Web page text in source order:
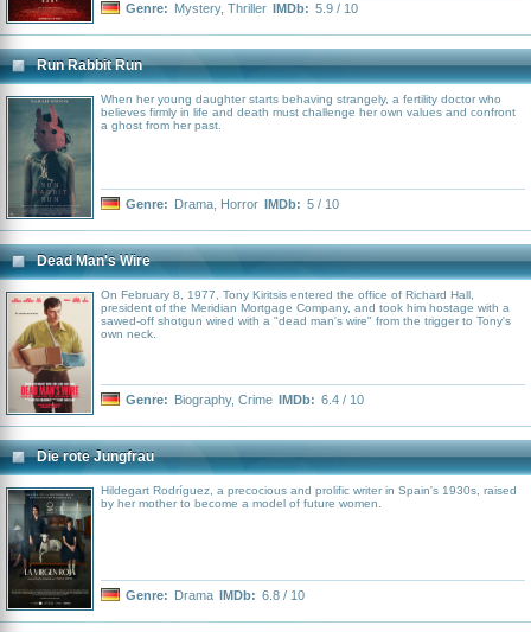
Genre: Mystery, Thriller IMDb: 5.9 / 10
Run Rabbit Run
When her young daughter starts behaving strangely, a fertility doctor who
believes firmly in life and death must challenge her own values and confront
a ghost from her past.
Genre: Drama Horror IMDb: 5 / 10
Dead Man's Wire
On February 8, 1977, Tony Kiritsis entered the office of Richard Hall,
president of the Meridian Mortgage Company, and took him hostage with a
sawed-off shotgun wired with a "dead man's wire" from the trigger to Tony's
own neck.
Genre: Biography, Crime IMDb: 6.4 / 10
Die rote Jungfrau
Hildegart Rodríguez, a precocious and prolific writer in Spain's 1930s, raised
by her mother to become a model of future women.
Genre: Drama IMDb: 6.8 / 10